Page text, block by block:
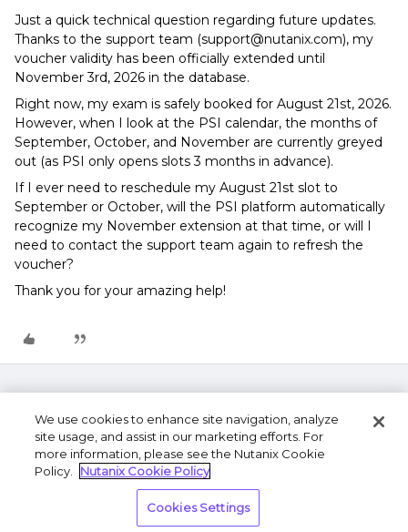
Just a quick technical question regarding future updates.
Thanks to the support team (support@nutanix.com), my
voucher validity has been officially extended until
November 3rd, 2026 in the database.
Right now, my exam is safely booked for August 21st, 2026.
However, when I look at the PSI calendar, the months of
September, October, and November are currently greyed
out (as PSI only opens slots 3 months in advance).
If I ever need to reschedule my August 21st slot to
September or October, will the PSI platform automatically
recognize my November extension at that time, or will I
need to contact the support team again to refresh the
voucher?
Thank you for your amazing help!
Privacy Statement
Share My Personal Information
We use cookies to enhance site navigation, analyze
site usage, and assist in our marketing efforts. For
more information, please see the Nutanix Cookie
Policy.
Nutanix Cookie Policy
Cookies Settings